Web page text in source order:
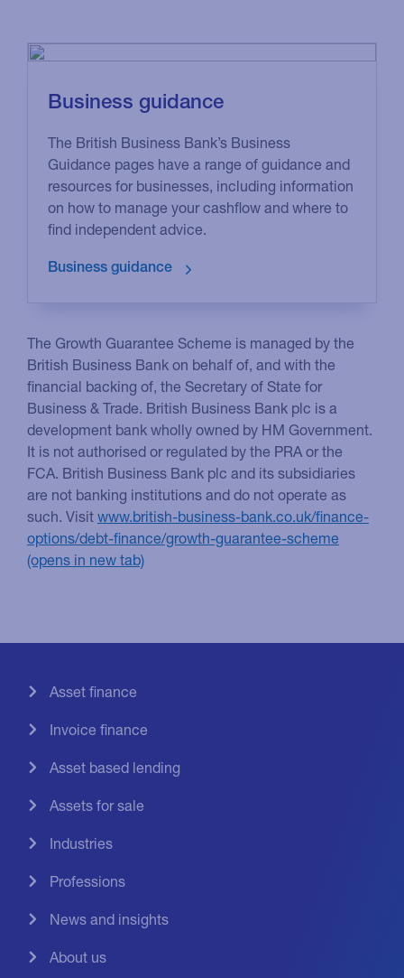
Business guidance
The British Business Bank’s Business
Guidance pages have a range of guidance and
resources for businesses, including information
on how to manage your cashflow and where to
find independent advice.
The Growth Guarantee Scheme is managed by the
British Business Bank on behalf of, and with the
financial backing of, the Secretary of State for
Business & Trade. British Business Bank plc is a
development bank wholly owned by HM Government.
It is not authorised or regulated by the PRA or the
FCA. British Business Bank plc and its subsidiaries
are not banking institutions and do not operate as
such. Visit www.british-business-bank.co.uk/finance-
options/debt-finance/growth-guarantee-scheme
Asset finance
Invoice finance
Asset based lending
Assets for sale
Industries
Professions
News and insights
About us